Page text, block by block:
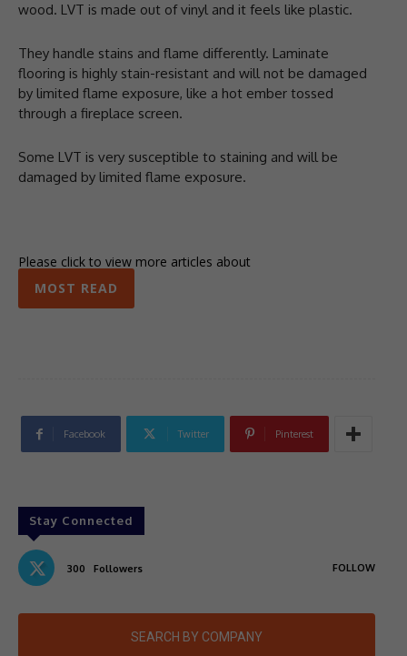
wood. LVT is made out of vinyl and it feels like plastic.
They handle stains and flame differently. Laminate
flooring is highly stain-resistant and will not be damaged
by limited flame exposure, like a hot ember tossed
through a fireplace screen.
Some LVT is very susceptible to staining and will be
damaged by limited flame exposure.
Please click to view more articles about
MOST READ
Facebook Twitter Pinterest
Stay Connected
300 Followers FOLLOW
SEARCH BY COMPANY